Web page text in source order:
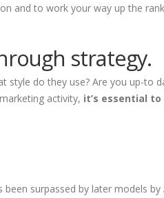
and to work your way up the
strategy.
style do they use? Are you up-to
activity, it’s essential
surpassed by later models